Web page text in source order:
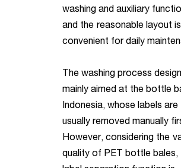
washing and auxiliary
and the reasonable layout is
convenient for daily
The washing process
mainly aimed at the bottle
Indonesia, whose labels are
usually removed manually
However, considering the
quality of PET bottle bales,